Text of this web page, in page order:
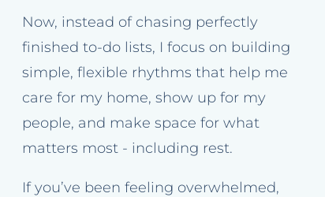
Now, instead of chasing perfectly
finished to-do lists, I focus on building
simple, flexible rhythms that help me
care for my home, show up for my
people, and make space for what
matters most - including rest.
If you’ve been feeling overwhelmed,